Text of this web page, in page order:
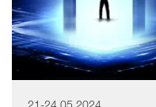
21-24.05.2024